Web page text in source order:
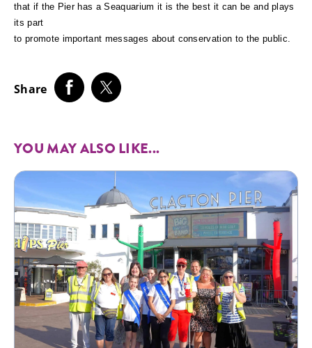
that if the Pier has a Seaquarium it is the best it can be and plays
its part
to promote important messages about conservation to the public.
Share
YOU MAY ALSO LIKE...